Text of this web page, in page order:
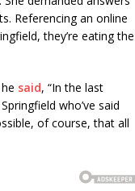
Referencing an online
they’re eating the
said, “In the last
who’ve said
of course, that all